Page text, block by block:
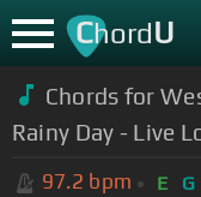
ChordU
Chords for
Rainy Day - Live
97.2 bpm E G